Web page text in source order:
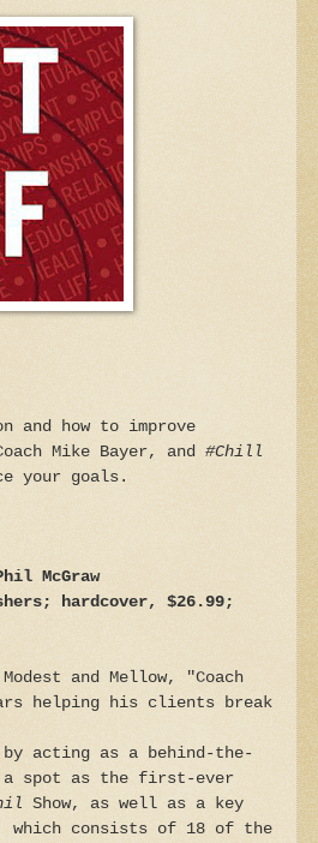
and how to improve
Mike Bayer, and #Chill
your goals.
McGraw
hardcover, $26.99;
and Mellow, "Coach
helping his clients break
acting as a behind-the-
a spot as the first-ever
Show, as well as a key
which consists of 18 of the